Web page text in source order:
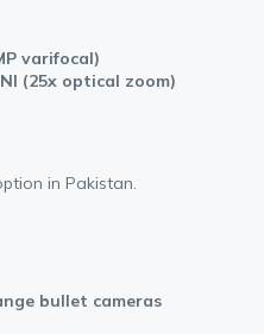
varifocal)
(25x optical zoom)
in Pakistan.
bullet cameras